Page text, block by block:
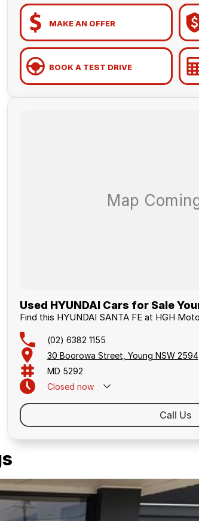
MAKE AN OFFER
BOOK A TEST DRIVE
Used HYUNDAI Cars for Sale
Find this HYUNDAI SANTA FE at HGH
(02) 6382 1155
30 Boorowa Street, Young NSW 2594
MD 5292
Closed now
Call Us